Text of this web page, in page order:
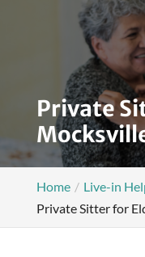
Private
Home
Live-in
Private Sitter for